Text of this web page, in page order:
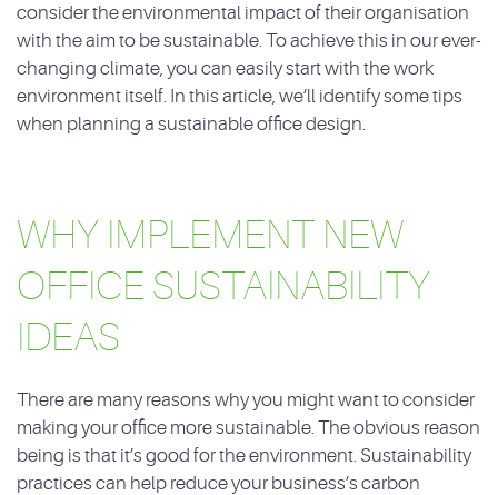
consider the environmental impact of their organisation
with the aim to be sustainable. To achieve this in our ever-
changing climate, you can easily start with the work
environment itself. In this article, we’ll identify some tips
when planning a sustainable office design.
WHY IMPLEMENT NEW
OFFICE SUSTAINABILITY
IDEAS
There are many reasons why you might want to consider
making your office more sustainable. The obvious reason
being is that it’s good for the environment. Sustainability
practices can help reduce your business’s carbon